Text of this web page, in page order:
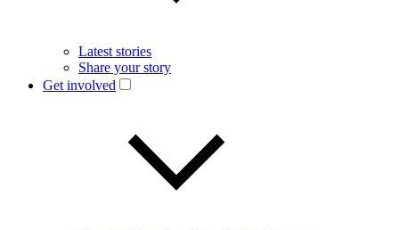
Latest stories
Share your story
Get involved